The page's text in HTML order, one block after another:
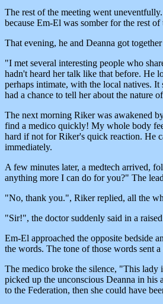
The rest of the meeting went
because Em-El was somber for the rest of
That evening, he and Deanna got
"I met several interesting people who
hadn't heard her talk like that before. He
perhaps intimate, with the local natives.
had a chance to tell her about the nature
The next morning Riker was awakened
find a medico quickly! My whole body
hard if not for Riker's quick reaction. He
immediately.
A few minutes later, a medtech arrived,
anything more I can do for you?" The
"No, thank you.", Riker replied, all the
"Sir!", the doctor suddenly said in a
Em-El approached the opposite bedside
the words. The tone of those words sent
The medico broke the silence, "This
picked up the unconscious Deanna in his
to the Federation, then she could have